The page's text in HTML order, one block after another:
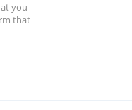
you
that